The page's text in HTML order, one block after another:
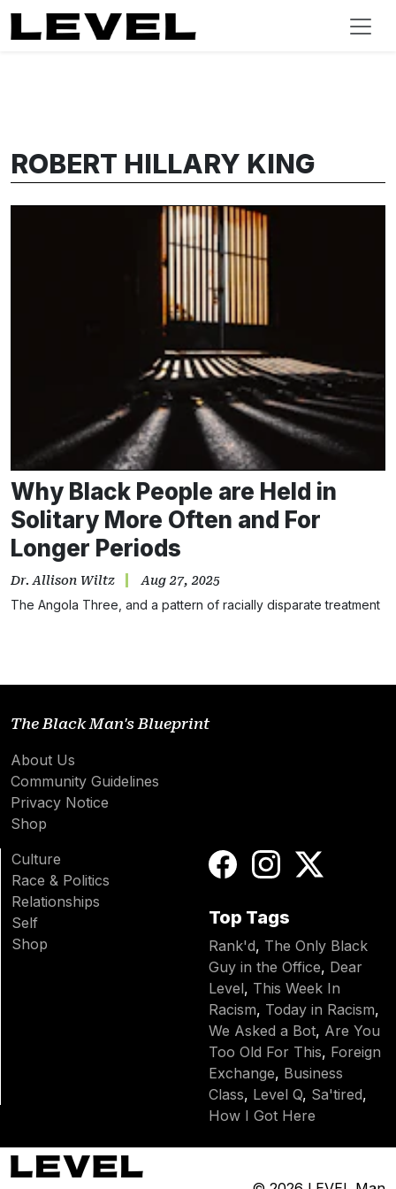
ROBERT HILLARY KING
Why Black People are Held in
Solitary More Often and For
Longer Periods
Dr. Allison Wiltz Aug 27, 2025
The Angola Three, and a pattern of racially disparate treatment
The Black Man's Blueprint
About Us
Community Guidelines
Privacy Notice
Shop
Culture
Race & Politics
Relationships
Self
Shop
Top Tags
Rank'd, The Only Black
Guy in the Office, Dear
Level, This Week In
Racism, Today in Racism,
We Asked a Bot, Are You
Too Old For This, Foreign
Exchange, Business
Class, Level Q, Sa'tired,
How I Got Here